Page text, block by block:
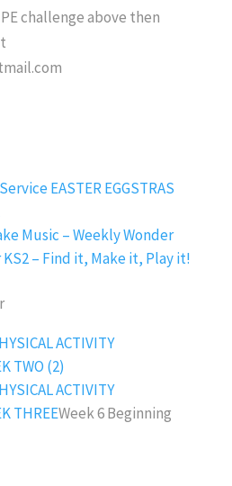
challenge above then
EASTER EGGSTRAS
Music – Weekly Wonder
KS2 – Find it, Make it, Play it!
ACTIVITY
TWO (2)
ACTIVITY
THREEWeek 6 Beginning